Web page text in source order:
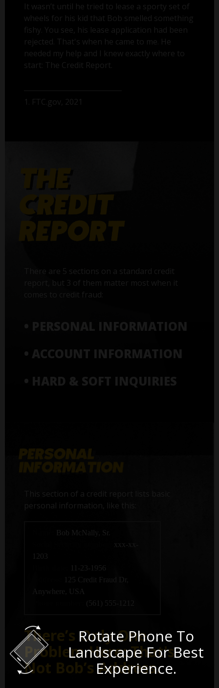
It wasn’t until he tried to lease a sporty set of
wheels for his kid that Bob smelled something
fishy. You see, his lease application had been
rejected. That's when he came to me. He
needed my help and I knew exactly where to
start: The Credit Report.
1. FTC.gov, 2021
There are 5 sections on a standard credit
report, but 3 of them matter most when it
comes to credit fraud:
• PERSONAL INFORMATION
• ACCOUNT INFORMATION
• HARD & SOFT INQUIRIES
This section of a credit report lists basic
personal information, like this:
Bob McNally, Sr.
xxx-xx-
1203
11-23-1956
125 Credit Fraud Dr,
Anywhere, USA
(561) 555-1212
There’s Only One
Problem Here: That's
Not Bob’s Address.
Rotate Phone To
Landscape For Best
Experience.